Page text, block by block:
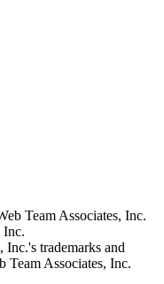
Team Associates, Inc.
Inc.
Inc.'s trademarks and
Team Associates, Inc.